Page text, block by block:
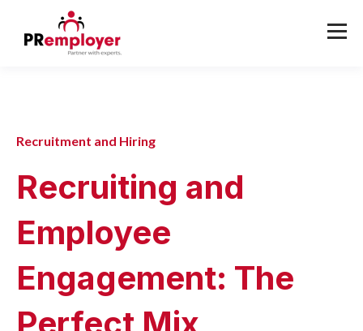
Recruitment and Hiring
Recruiting and
Employee
Engagement: The